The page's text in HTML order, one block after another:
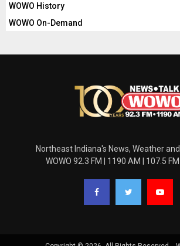
WOWO History
WOWO On-Demand
Northeast Indiana's News, Weather
WOWO 92.3 FM | 1190 AM | 107.5